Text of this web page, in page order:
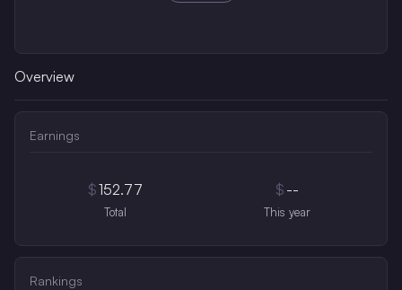
Overview
Earnings
$152.77
Total
$ --
This year
Rankings